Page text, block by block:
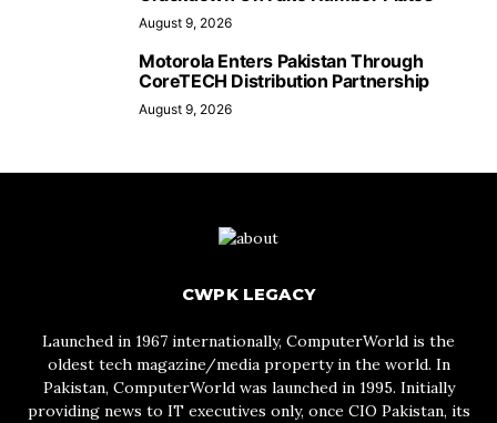
August 9, 2026
Motorola Enters Pakistan Through
CoreTECH Distribution Partnership
August 9, 2026
CWPK LEGACY
Launched in 1967 internationally, ComputerWorld is the
oldest tech magazine/media property in the world. In
Pakistan, ComputerWorld was launched in 1995. Initially
providing news to IT executives only, once CIO Pakistan, its